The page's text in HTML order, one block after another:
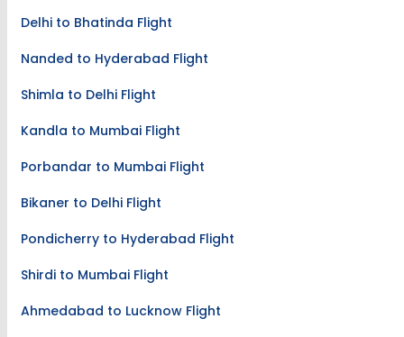
Delhi to Bhatinda Flight
Nanded to Hyderabad Flight
Shimla to Delhi Flight
Kandla to Mumbai Flight
Porbandar to Mumbai Flight
Bikaner to Delhi Flight
Pondicherry to Hyderabad Flight
Shirdi to Mumbai Flight
Ahmedabad to Lucknow Flight